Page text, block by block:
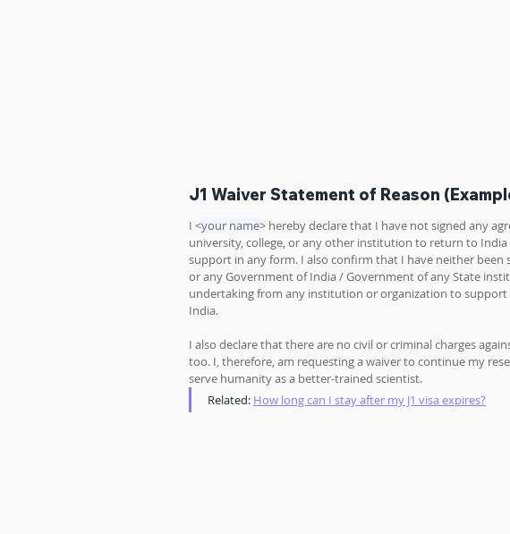
J1 Waiver Statement of Reason
I <your name> hereby declare that I have not signed any
university, college, or any other institution to return to
support in any form. I also confirm that I have neither
or any Government of India / Government of any State
undertaking from any institution or organization to
India.
I also declare that there are no civil or criminal charges
too. I, therefore, am requesting a waiver to continue my
serve humanity as a better-trained scientist.
Related: How long can I stay after my J1 visa expires?